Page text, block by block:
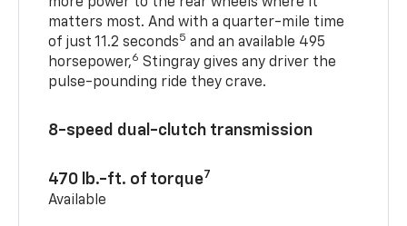
matters most. And with a quarter-mile time
of just 11.2 seconds5 and an available 495
horsepower,6 Stingray gives any driver the
pulse-pounding ride they crave.
8-speed dual-clutch transmission
470 lb.-ft. of torque7
Available